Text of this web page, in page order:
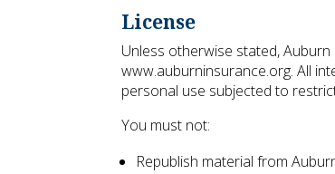
License
Unless otherwise stated,
www.auburninsurance.org. All
personal use subjected to
You must not:
Republish material from